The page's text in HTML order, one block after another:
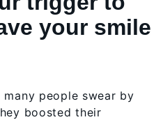
your smile
people swear by
boosted their